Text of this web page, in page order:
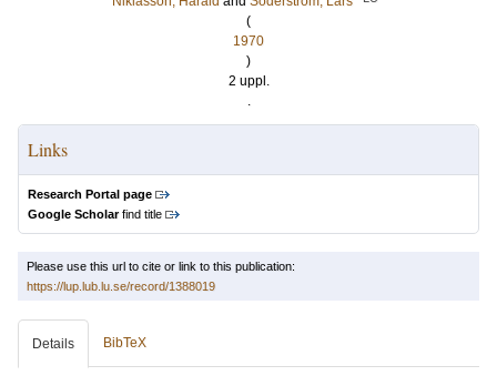
(
1970
)
2 uppl.
.
Links
Research Portal page
Google Scholarfind title
Please use this url to cite or link to this publication:
https://lup.lub.lu.se/record/1388019
Details BibTeX